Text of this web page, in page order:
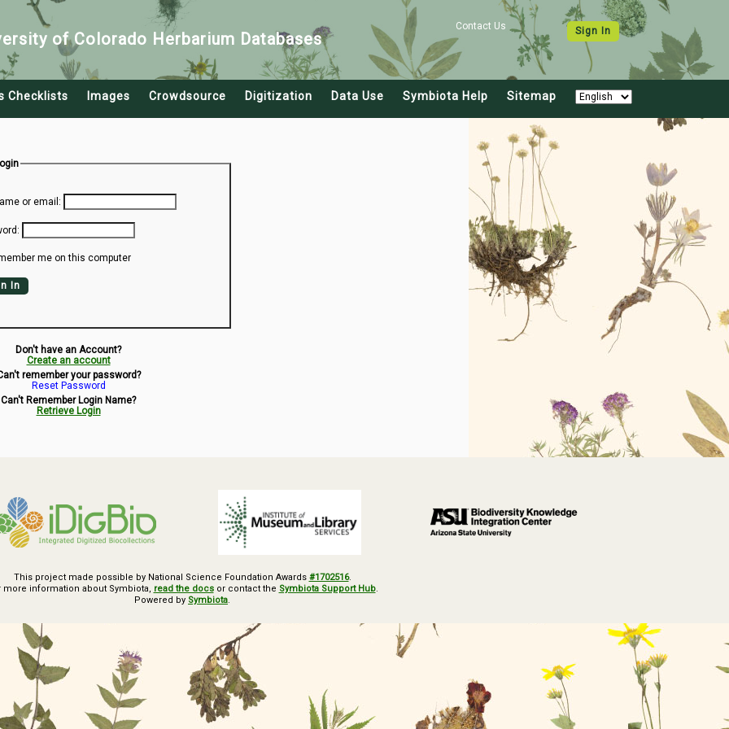
Contact Us Sign In
of Colorado Herbarium Databases
Checklists Images Crowdsource Digitization Data Use Symbiota Help Sitemap
or email:
me on this computer
In
Don't have an Account?
Create an account
remember your password?
Reset Password
Can't Remember Login Name?
Retrieve Login
This project made possible by National Science Foundation Awards #1702516.
more information about Symbiota,
read the docsor contact the Symbiota Support Hub.
Powered by Symbiota